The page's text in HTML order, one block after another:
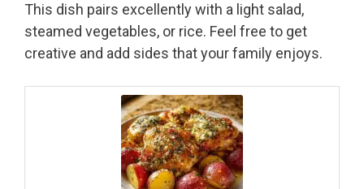
This dish pairs excellently with a light salad,
steamed vegetables, or rice. Feel free to get
creative and add sides that your family enjoys.